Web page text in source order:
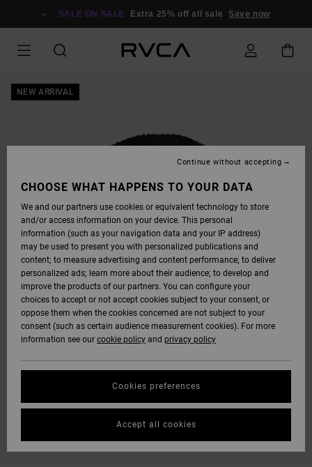
SALE ON SALE Extra 25% off all sale Save now
NEW ARRIVAL
CHOOSE WHAT HAPPENS TO YOUR DATA
We and our partners use cookies or equivalent technology to store
and/or access information on your device. This personal
information (such as your navigation data and your IP address)
may be used to present you with personalized publications and
content; to measure advertising and content performance; to deliver
personalized ads; learn more about their audience; to develop and
improve the products of our partners. You can configure your
choices to accept or not accept cookies subject to your consent, or
oppose them when the cookies concerned are not subject to your
consent (such as certain audience measurement cookies). For more
information see our cookie policy and privacy policy
Cookies preferences
Continue without accepting
Accept all cookies